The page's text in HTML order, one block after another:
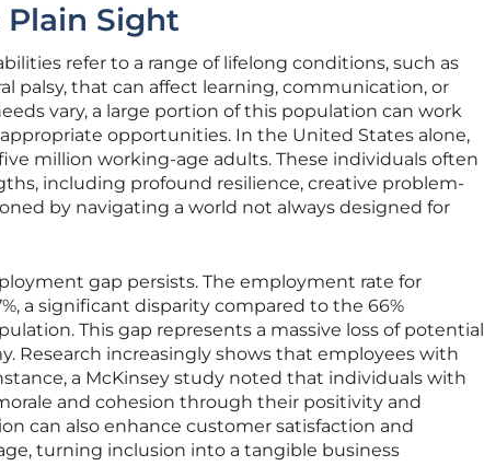
Sight
refer to a range of lifelong conditions, such as
palsy, that can affect learning, communication, or
vary, a large portion of this population can work
opportunities. In the United States alone,
million working-age adults. These individuals often
including profound resilience, creative problem-
by navigating a world not always designed for
gap persists. The employment rate for
a significant disparity compared to the 66%
This gap represents a massive loss of potential
Research increasingly shows that employees with
a McKinsey study noted that individuals with
and cohesion through their positivity and
can also enhance customer satisfaction and
turning inclusion into a tangible business